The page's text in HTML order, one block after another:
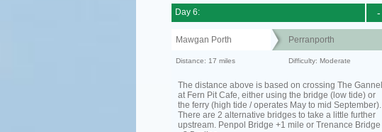
-
Day 6:
Mawgan Porth Perranporth
Distance: 17 miles Difficulty: Moderate
The distance above is based on crossing The Gannel
at Fern Pit Cafe, either using the bridge (low tide) or
the ferry (high tide / operates May to mid September).
There are 2 alternative bridges to take a little further
upstream. Penpol Bridge +1 mile or Trenance Bridge